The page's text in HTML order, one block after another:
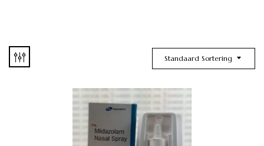
Standaard Sortering